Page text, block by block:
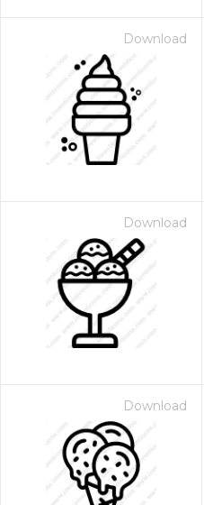
Download
Download
Download